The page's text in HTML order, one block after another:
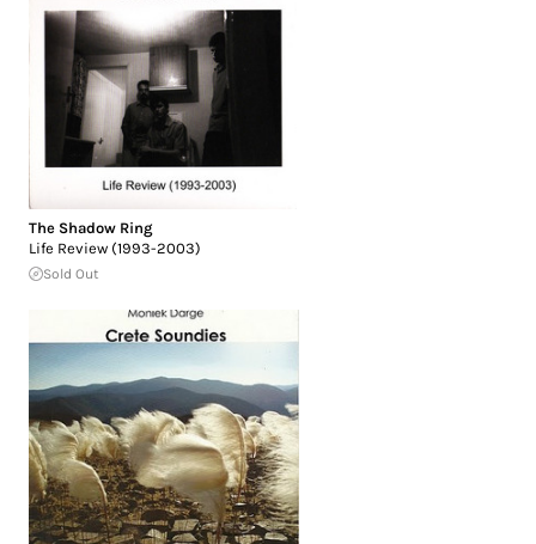
The Shadow Ring
Life Review (1993-2003)
Sold Out